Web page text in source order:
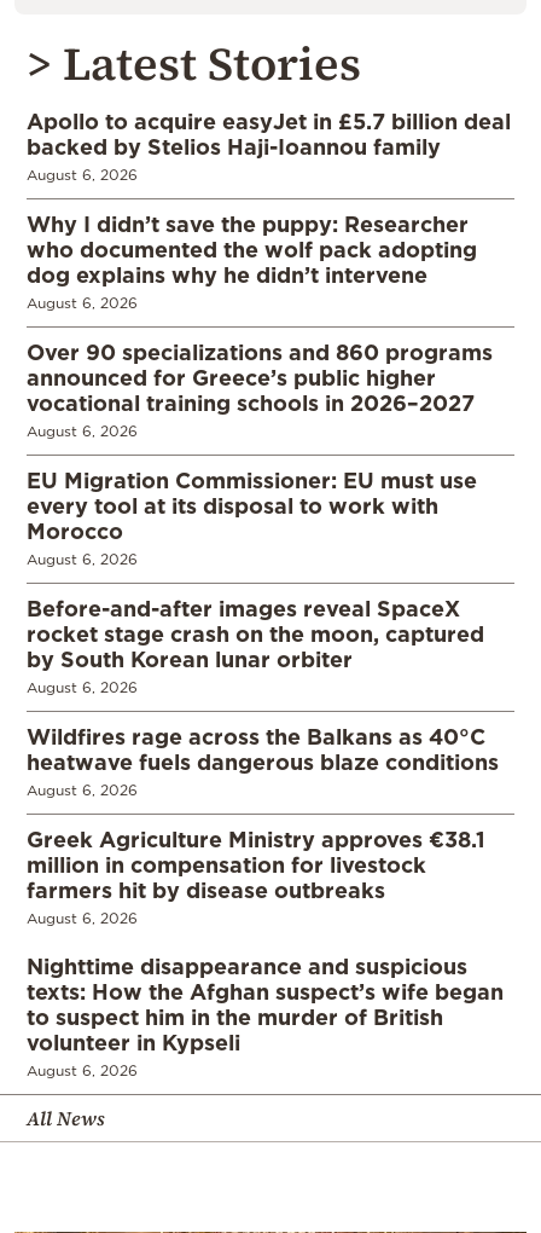
> Latest Stories
Apollo to acquire easyJet in £5.7 billion deal
backed by Stelios Haji-Ioannou family
August 6, 2026
Why I didn’t save the puppy: Researcher
who documented the wolf pack adopting
dog explains why he didn’t intervene
August 6, 2026
Over 90 specializations and 860 programs
announced for Greece’s public higher
vocational training schools in 2026–2027
August 6, 2026
EU Migration Commissioner: EU must use
every tool at its disposal to work with
Morocco
August 6, 2026
Before-and-after images reveal SpaceX
rocket stage crash on the moon, captured
by South Korean lunar orbiter
August 6, 2026
Wildfires rage across the Balkans as 40°C
heatwave fuels dangerous blaze conditions
August 6, 2026
Greek Agriculture Ministry approves €38.1
million in compensation for livestock
farmers hit by disease outbreaks
August 6, 2026
Nighttime disappearance and suspicious
texts: How the Afghan suspect’s wife began
to suspect him in the murder of British
volunteer in Kypseli
August 6, 2026
All News